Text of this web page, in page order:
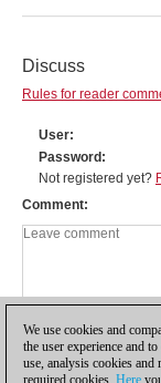
Discuss
Rules for reader
User
Password
Not registered yet?
Comment
We use cookies and
the user experience and
use, analysis cookies
required cookies. Here